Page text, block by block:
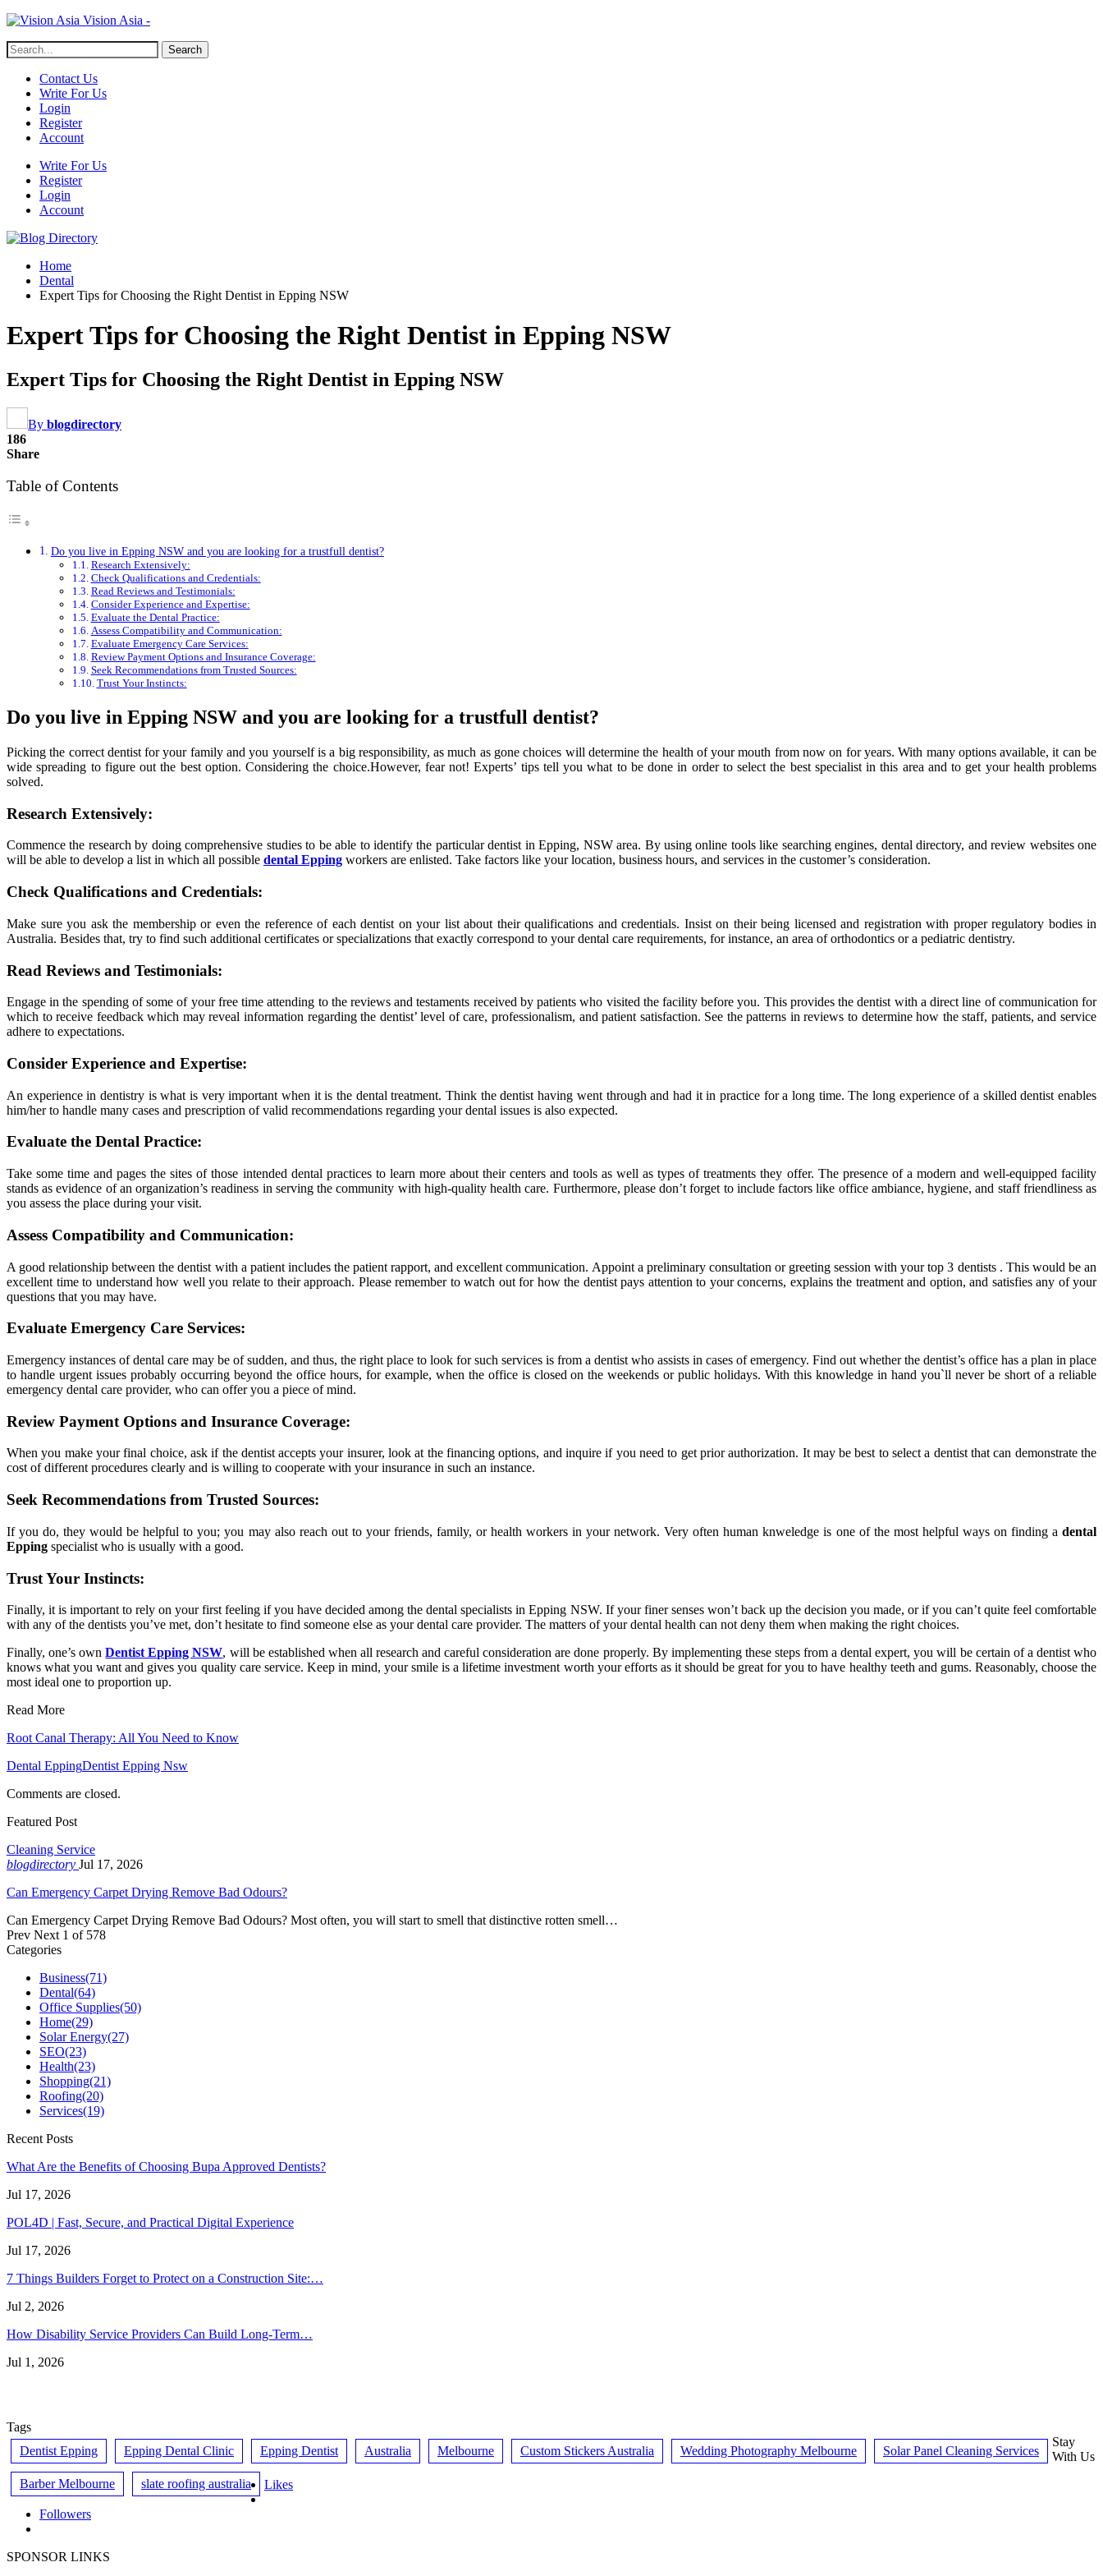
Vision Asia -
Contact Us
Write For Us
Login
Register
Account
Write For Us
Register
Login
Account
Home
Dental
Expert Tips for Choosing the Right Dentist in Epping NSW
Expert Tips for Choosing the Right Dentist in Epping NSW
Expert Tips for Choosing the Right Dentist in Epping NSW
By blogdirectory
186
Share
Table of Contents
Do you live in Epping NSW and you are looking for a trustfull dentist?
Research Extensively:
Check Qualifications and Credentials:
Read Reviews and Testimonials:
Consider Experience and Expertise:
Evaluate the Dental Practice:
Assess Compatibility and Communication:
Evaluate Emergency Care Services:
Review Payment Options and Insurance Coverage:
Seek Recommendations from Trusted Sources:
Trust Your Instincts:
Do you live in Epping NSW and you are looking for a trustfull dentist?
Picking the correct dentist for your family and you yourself is a big responsibility, as much as gone choices will determine the health of your mouth from now on for years. With many options available, it can be
wide spreading to figure out the best option. Considering the choice.However, fear not! Experts’ tips tell you what to be done in order to select the best specialist in this area and to get your health problems
solved.
Research Extensively:
Commence the research by doing comprehensive studies to be able to identify the particular dentist in Epping, NSW area. By using online tools like searching engines, dental directory, and review websites one
will be able to develop a list in which all possible dental Epping workers are enlisted. Take factors like your location, business hours, and services in the customer’s consideration.
Check Qualifications and Credentials:
Make sure you ask the membership or even the reference of each dentist on your list about their qualifications and credentials. Insist on their being licensed and registration with proper regulatory bodies in
Australia. Besides that, try to find such additional certificates or specializations that exactly correspond to your dental care requirements, for instance, an area of orthodontics or a pediatric dentistry.
Read Reviews and Testimonials:
Engage in the spending of some of your free time attending to the reviews and testaments received by patients who visited the facility before you. This provides the dentist with a direct line of communication for
which to receive feedback which may reveal information regarding the dentist’ level of care, professionalism, and patient satisfaction. See the patterns in reviews to determine how the staff, patients, and service
adhere to expectations.
Consider Experience and Expertise:
An experience in dentistry is what is very important when it is the dental treatment. Think the dentist having went through and had it in practice for a long time. The long experience of a skilled dentist enables
him/her to handle many cases and prescription of valid recommendations regarding your dental issues is also expected.
Evaluate the Dental Practice:
Take some time and pages the sites of those intended dental practices to learn more about their centers and tools as well as types of treatments they offer. The presence of a modern and well-equipped facility
stands as evidence of an organization’s readiness in serving the community with high-quality health care. Furthermore, please don’t forget to include factors like office ambiance, hygiene, and staff friendliness as
you assess the place during your visit.
Assess Compatibility and Communication:
A good relationship between the dentist with a patient includes the patient rapport, and excellent communication. Appoint a preliminary consultation or greeting session with your top 3 dentists . This would be an
excellent time to understand how well you relate to their approach. Please remember to watch out for how the dentist pays attention to your concerns, explains the treatment and option, and satisfies any of your
questions that you may have.
Evaluate Emergency Care Services:
Emergency instances of dental care may be of sudden, and thus, the right place to look for such services is from a dentist who assists in cases of emergency. Find out whether the dentist’s office has a plan in place
to handle urgent issues probably occurring beyond the office hours, for example, when the office is closed on the weekends or public holidays. With this knowledge in hand you`ll never be short of a reliable
emergency dental care provider, who can offer you a piece of mind.
Review Payment Options and Insurance Coverage:
When you make your final choice, ask if the dentist accepts your insurer, look at the financing options, and inquire if you need to get prior authorization. It may be best to select a dentist that can demonstrate the
cost of different procedures clearly and is willing to cooperate with your insurance in such an instance.
Seek Recommendations from Trusted Sources:
If you do, they would be helpful to you; you may also reach out to your friends, family, or health workers in your network. Very often human knweledge is one of the most helpful ways on finding a dental
Epping specialist who is usually with a good.
Trust Your Instincts:
Finally, it is important to rely on your first feeling if you have decided among the dental specialists in Epping NSW. If your finer senses won’t back up the decision you made, or if you can’t quite feel comfortable
with any of the dentists you’ve met, don’t hesitate to find someone else as your dental care provider. The matters of your dental health can not deny them when making the right choices.
Finally, one’s ownDentist Epping NSW, will be established when all research and careful consideration are done properly. By implementing these steps from a dental expert, you will be certain of a dentist who
knows what you want and gives you quality care service. Keep in mind, your smile is a lifetime investment worth your efforts as it should be great for you to have healthy teeth and gums. Reasonably, choose the
most ideal one to proportion up.
Read More
Root Canal Therapy: All You Need to Know
Dental EppingDentist Epping Nsw
Comments are closed.
Featured Post
Cleaning Service
blogdirectory Jul 17, 2026
Can Emergency Carpet Drying Remove Bad Odours?
Can Emergency Carpet Drying Remove Bad Odours? Most often, you will start to smell that distinctive rotten smell…
Prev Next 1 of 578
Categories
Business(71)
Dental(64)
Office Supplies(50)
Home(29)
Solar Energy(27)
SEO(23)
Health(23)
Shopping(21)
Roofing(20)
Services(19)
Recent Posts
What Are the Benefits of Choosing Bupa Approved Dentists?
Jul 17, 2026
POL4D | Fast, Secure, and Practical Digital Experience
Jul 17, 2026
7 Things Builders Forget to Protect on a Construction Site:…
Jul 2, 2026
How Disability Service Providers Can Build Long-Term…
Jul 1, 2026
Tags
Dentist Epping
Epping Dental Clinic Epping Dentist Australia Melbourne Custom Stickers Australia Wedding Photography Melbourne Solar Panel Cleaning Services
Barber Melbourne slate roofing australia
Stay
With Us
Likes
Followers
SPONSOR LINKS